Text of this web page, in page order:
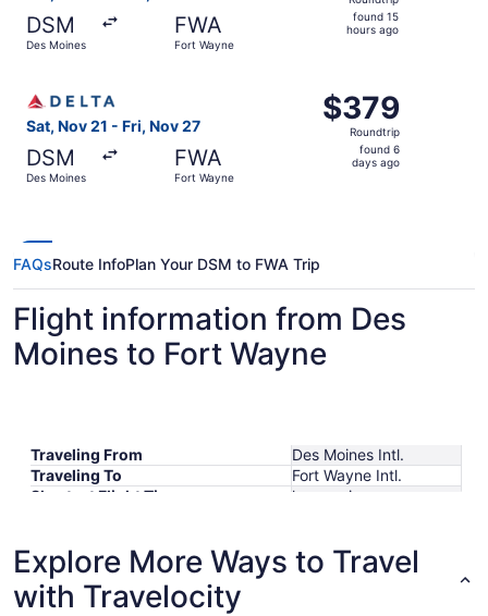
DSM
Des Moines
FWA
Fort Wayne
foundfound 15
hours ago
Sat, Nov 21 - Fri, Nov 27
DSM
Des Moines
FWA
Fort Wayne
$379
Roundtrip,
found
$379
Roundtrip
found 6
days ago
FAQsRoute InfoPlan Your DSM to FWA Trip
Flight information from Des
Moines to Fort Wayne
Traveling From
Des Moines Intl.
Traveling To
Fort Wayne Intl.
Shortest Flight Time
hours mins
Lowest Flight Price
$299
Explore More Ways to Travel
with Travelocity